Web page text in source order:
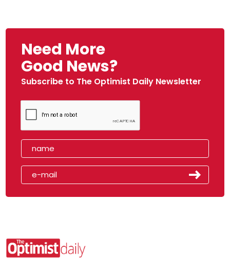
Need More
Good News?
Subscribe to The Optimist Daily Newsletter